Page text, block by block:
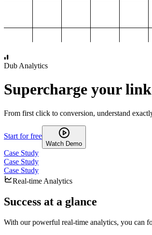
Dub Analytics
Supercharge your
From first click to conversion, understand
Start for free
Watch Demo
Case Study
Case Study
Case Study
Real-time Analytics
Success at a glance
With our powerful real-time analytics, you can